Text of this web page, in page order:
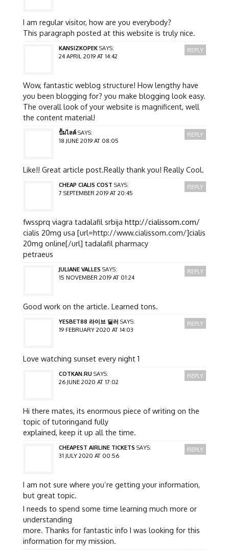
I am regular visitor, how are you everybody?
This paragraph posted at this website is truly nice.
KANSIZKOPEK SAYS:
24 APRIL 2019 AT 14:42
Wow, fantastic weblog structure! How lengthy have
you been blogging for? you make blogging look easy.
The overall look of your website is magnificent, well
the content material!
REPLY
ปั้มไลค์ SAYS:
18 JUNE 2019 AT 08:05
Like!! Great article post.Really thank you! Really Cool.
REPLY
CHEAP CIALIS COST SAYS:
7 SEPTEMBER 2019 AT 20:45
fwssprq viagra tadalafil srbija http://cialissom.com/
cialis 20mg usa [url=http://www.cialissom.com/]cialis
20mg online[/url] tadalafil pharmacy
petraeus
REPLY
JULIANE VALLES SAYS:
15 NOVEMBER 2019 AT 01:24
Good work on the article. Learned tons.
REPLY
YESBET88 라이브 딜러 SAYS:
19 FEBRUARY 2020 AT 14:03
Love watching sunset every night 1
REPLY
COTKAN.RU SAYS:
26 JUNE 2020 AT 17:02
Hi there mates, its enormous piece of writing on the
topic of tutoringand fully
explained, keep it up all the time.
REPLY
CHEAPEST AIRLINE TICKETS SAYS:
31 JULY 2020 AT 00:56
I am not sure where you’re getting your information,
but great topic.
I needs to spend some time learning much more or
understanding
more. Thanks for fantastic info I was looking for this
information for my mission.
REPLY